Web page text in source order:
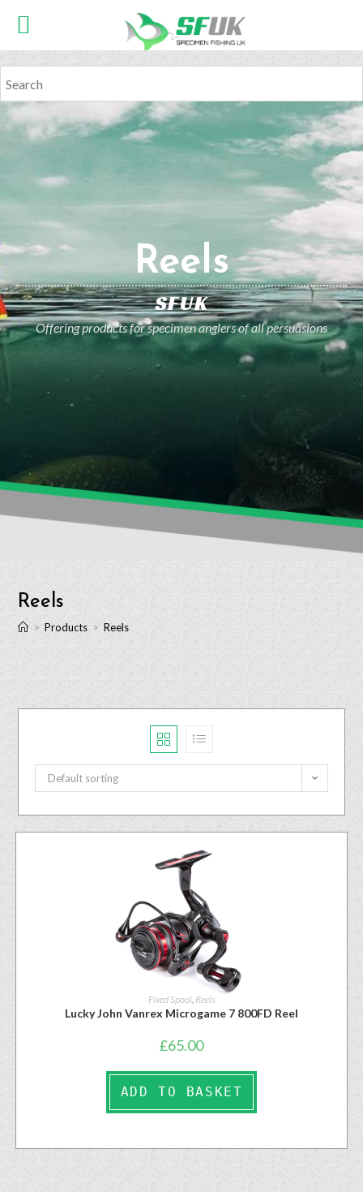
Reels
SFUK
Offering products for specimen anglers of all persuasions
Reels
> Products > Reels
Default sorting
Fixed Spool, Reels
Lucky John Vanrex Microgame 7 800FD Reel
£65.00
ADD TO BASKET